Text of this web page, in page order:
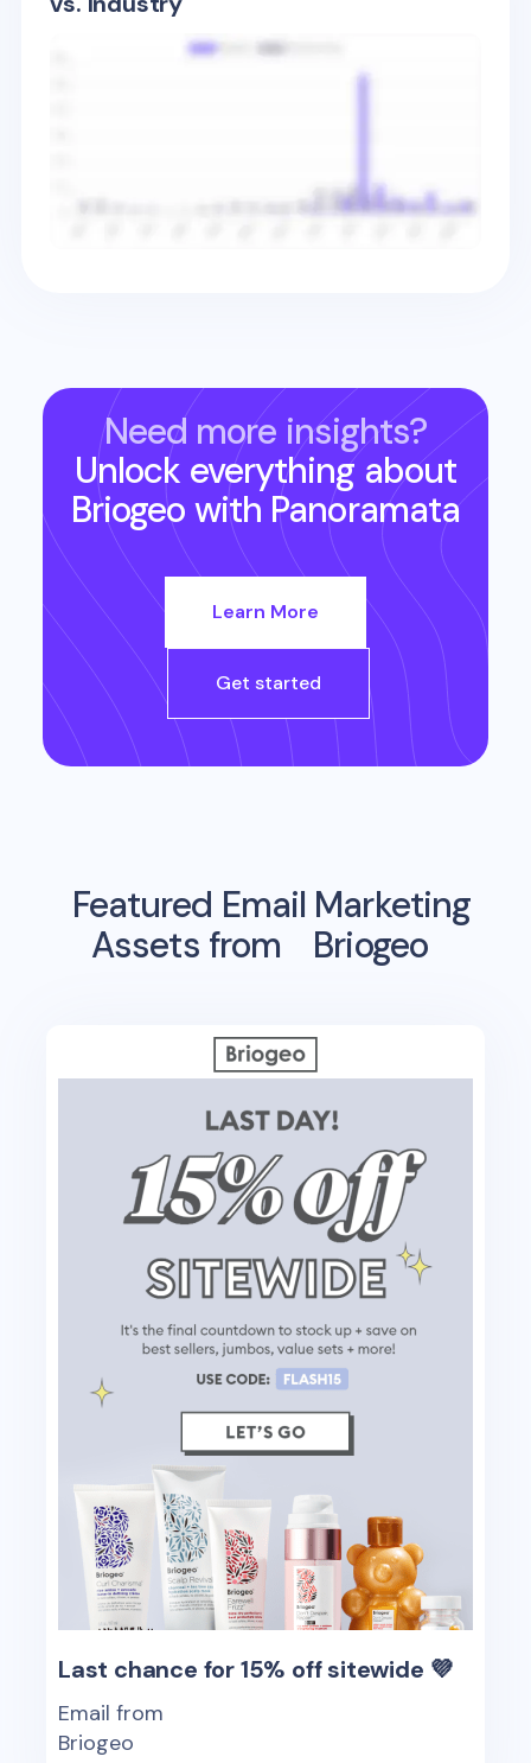
Need more insights?
Unlock everything about
Briogeo with Panoramata
Learn More
Get started
Featured Email Marketing
Assets from
Briogeo
Last chance for 15% off sitewide 💜
Email from
Briogeo